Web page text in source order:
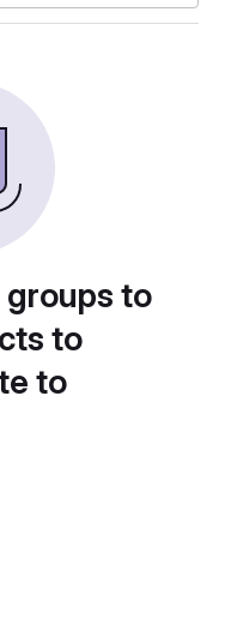
groups to
to
to